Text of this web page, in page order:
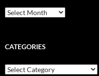
Archives
CATEGORIES
Categories